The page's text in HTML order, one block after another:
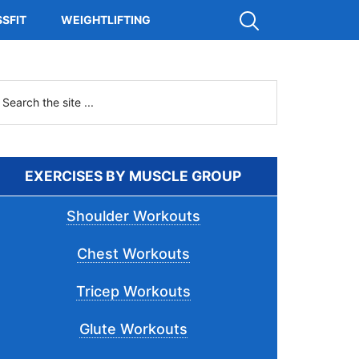
WEIGHTLIFTING
Search
Primary
EXERCISES BY MUSCLE GROUP
Shoulder Workouts
Chest Workouts
Tricep Workouts
Glute Workouts